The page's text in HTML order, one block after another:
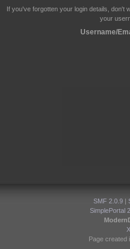
If you've forgotten your login details,
your
Username/
SMF 2.0.9|
SimplePortal
Page created